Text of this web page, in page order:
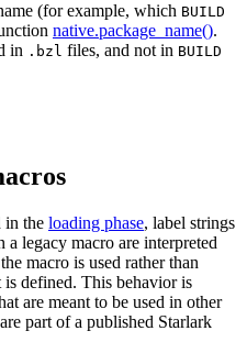
(for example, which BUILD
native.package_name().
in .bzl files, and not in BUILD
in the loading phase, label strings
a legacy macro are interpreted
macro is used rather than
defined. This behavior is
are meant to be used in other
part of a published Starlark